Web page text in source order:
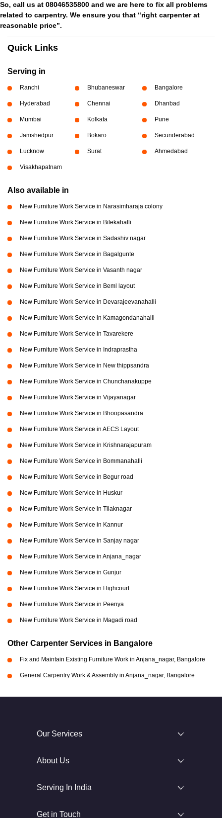
So, call us at 08046535800 and we are here to fix all problems
related to carpentry. We ensure you that “right carpenter at
reasonable price”.
Quick Links
Serving in
Ranchi Bhubaneswar Bangalore
Hyderabad Chennai Dhanbad
Mumbai Kolkata Pune
Jamshedpur Bokaro Secunderabad
Lucknow Surat Ahmedabad
Visakhapatnam
Also available in
New Furniture Work Service in Narasimharaja colony
New Furniture Work Service in Bilekahalli
New Furniture Work Service in Sadashiv nagar
New Furniture Work Service in Bagalgunte
New Furniture Work Service in Vasanth nagar
New Furniture Work Service in Beml layout
New Furniture Work Service in Devarajeevanahalli
New Furniture Work Service in Kamagondanahalli
New Furniture Work Service in Tavarekere
New Furniture Work Service in Indraprastha
New Furniture Work Service in New thippsandra
New Furniture Work Service in Chunchanakuppe
New Furniture Work Service in Vijayanagar
New Furniture Work Service in Bhoopasandra
New Furniture Work Service in AECS Layout
New Furniture Work Service in Krishnarajapuram
New Furniture Work Service in Bommanahalli
New Furniture Work Service in Begur road
New Furniture Work Service in Huskur
New Furniture Work Service in Tilaknagar
New Furniture Work Service in Kannur
New Furniture Work Service in Sanjay nagar
New Furniture Work Service in Anjana_nagar
New Furniture Work Service in Gunjur
New Furniture Work Service in Highcourt
New Furniture Work Service in Peenya
New Furniture Work Service in Magadi road
Other Carpenter Services in Bangalore
Fix and Maintain Existing Furniture Work in Anjana_nagar, Bangalore
General Carpentry Work & Assembly in Anjana_nagar, Bangalore
Our Services
About Us
Serving In India
Get in Touch